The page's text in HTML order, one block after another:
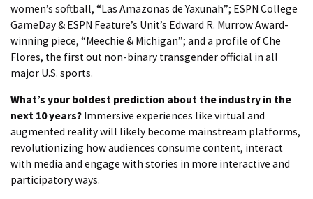
women’s softball, “Las Amazonas de Yaxunah”; ESPN College
GameDay & ESPN Feature’s Unit’s Edward R. Murrow Award-
winning piece, “Meechie & Michigan”; and a profile of Che
Flores, the first out non-binary transgender official in all
major U.S. sports.
What’s your boldest prediction about the industry in the
next 10 years? Immersive experiences like virtual and
augmented reality will likely become mainstream platforms,
revolutionizing how audiences consume content, interact
with media and engage with stories in more interactive and
participatory ways.